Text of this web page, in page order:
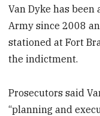
Van Dyke has
Army since 2008
stationed at Fort
the indictment.
Prosecutors said
“planning and